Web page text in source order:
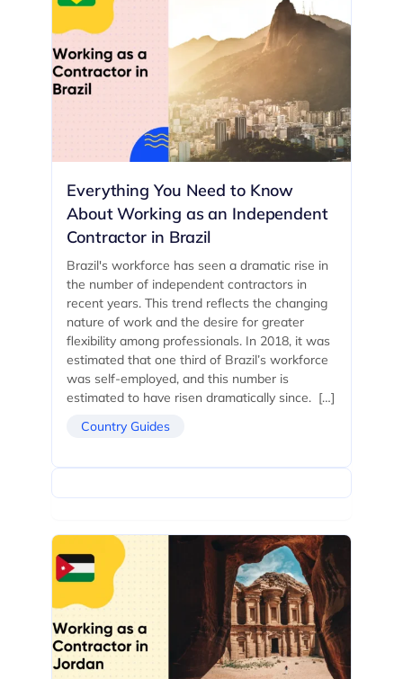
Everything You Need to Know
About Working as an Independent
Contractor in Brazil
Brazil's workforce has seen a dramatic rise in
the number of independent contractors in
recent years. This trend reflects the changing
nature of work and the desire for greater
flexibility among professionals. In 2018, it was
estimated that one third of Brazil’s workforce
was self-employed, and this number is
estimated to have risen dramatically since. […]
Country Guides